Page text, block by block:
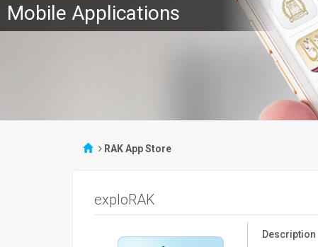
Mobile Applications
RAK App Store
exploRAK
Description